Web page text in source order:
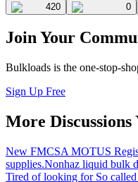
420 0
Join Your
Bulkloads is the one-stop-
Sign Up Free
More
New FMCSA MOTUS
supplies.Nonhaz liquid bulk
Tired of looking for So